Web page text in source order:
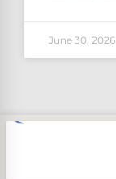
June 30, 2026